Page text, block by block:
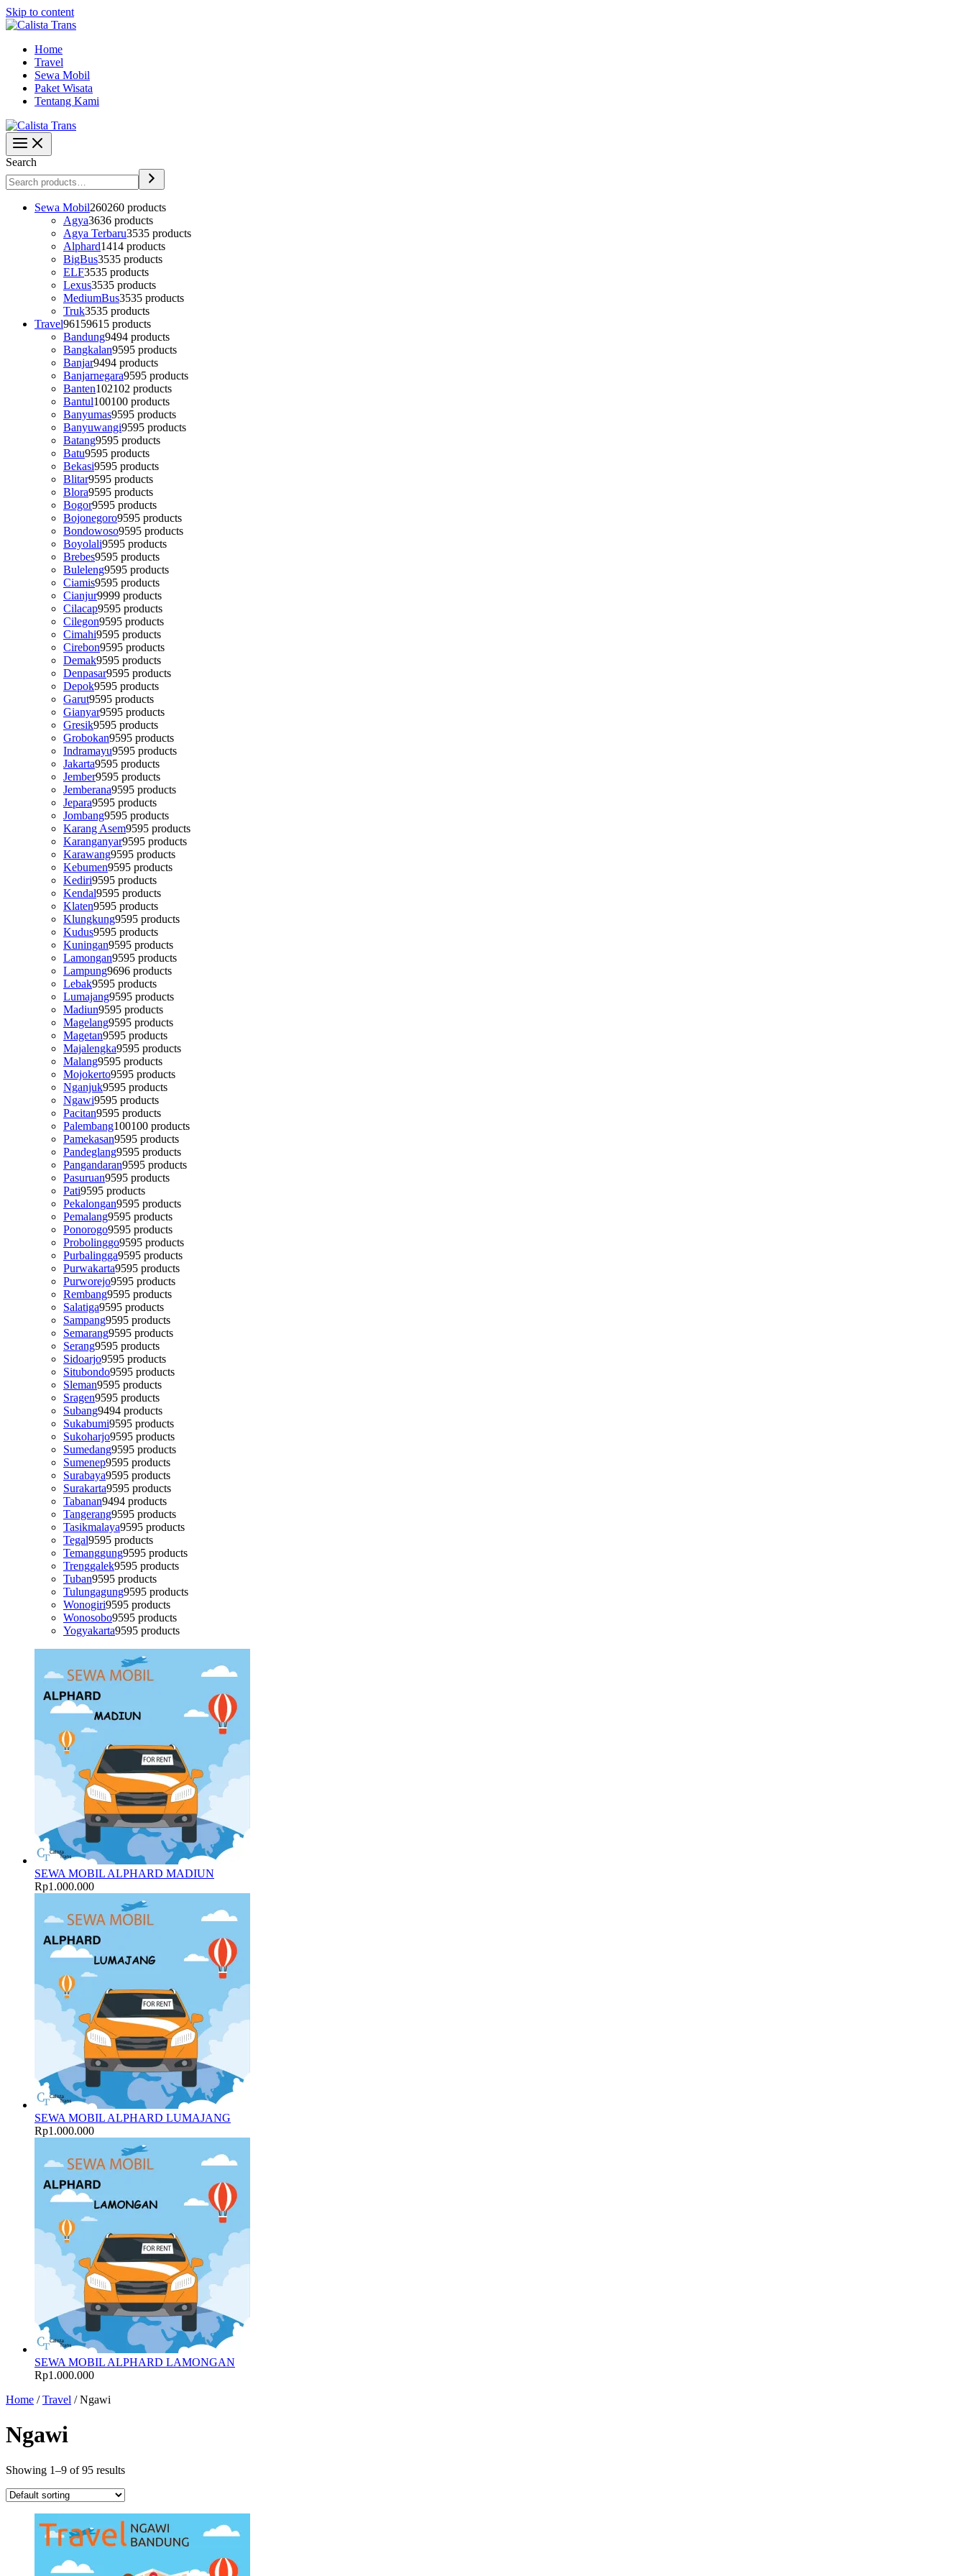
Skip to content
Home
Travel
Sewa Mobil
Paket Wisata
Tentang Kami
Search
Sewa Mobil260260 products
Agya3636 products
Agya Terbaru3535 products
Alphard1414 products
BigBus3535 products
ELF3535 products
Lexus3535 products
MediumBus3535 products
Truk3535 products
Travel96159615 products
Bandung9494 products
Bangkalan9595 products
Banjar9494 products
Banjarnegara9595 products
Banten102102 products
Bantul100100 products
Banyumas9595 products
Banyuwangi9595 products
Batang9595 products
Batu9595 products
Bekasi9595 products
Blitar9595 products
Blora9595 products
Bogor9595 products
Bojonegoro9595 products
Bondowoso9595 products
Boyolali9595 products
Brebes9595 products
Buleleng9595 products
Ciamis9595 products
Cianjur9999 products
Cilacap9595 products
Cilegon9595 products
Cimahi9595 products
Cirebon9595 products
Demak9595 products
Denpasar9595 products
Depok9595 products
Garut9595 products
Gianyar9595 products
Gresik9595 products
Grobokan9595 products
Indramayu9595 products
Jakarta9595 products
Jember9595 products
Jemberana9595 products
Jepara9595 products
Jombang9595 products
Karang Asem9595 products
Karanganyar9595 products
Karawang9595 products
Kebumen9595 products
Kediri9595 products
Kendal9595 products
Klaten9595 products
Klungkung9595 products
Kudus9595 products
Kuningan9595 products
Lamongan9595 products
Lampung9696 products
Lebak9595 products
Lumajang9595 products
Madiun9595 products
Magelang9595 products
Magetan9595 products
Majalengka9595 products
Malang9595 products
Mojokerto9595 products
Nganjuk9595 products
Ngawi9595 products
Pacitan9595 products
Palembang100100 products
Pamekasan9595 products
Pandeglang9595 products
Pangandaran9595 products
Pasuruan9595 products
Pati9595 products
Pekalongan9595 products
Pemalang9595 products
Ponorogo9595 products
Probolinggo9595 products
Purbalingga9595 products
Purwakarta9595 products
Purworejo9595 products
Rembang9595 products
Salatiga9595 products
Sampang9595 products
Semarang9595 products
Serang9595 products
Sidoarjo9595 products
Situbondo9595 products
Sleman9595 products
Sragen9595 products
Subang9494 products
Sukabumi9595 products
Sukoharjo9595 products
Sumedang9595 products
Sumenep9595 products
Surabaya9595 products
Surakarta9595 products
Tabanan9494 products
Tangerang9595 products
Tasikmalaya9595 products
Tegal9595 products
Temanggung9595 products
Trenggalek9595 products
Tuban9595 products
Tulungagung9595 products
Wonogiri9595 products
Wonosobo9595 products
Yogyakarta9595 products
SEWA MOBIL ALPHARD MADIUN
Rp1.000.000
SEWA MOBIL ALPHARD LUMAJANG
Rp1.000.000
SEWA MOBIL ALPHARD LAMONGAN
Rp1.000.000
Home /Travel / Ngawi
Ngawi
Showing 1–9 of 95 results